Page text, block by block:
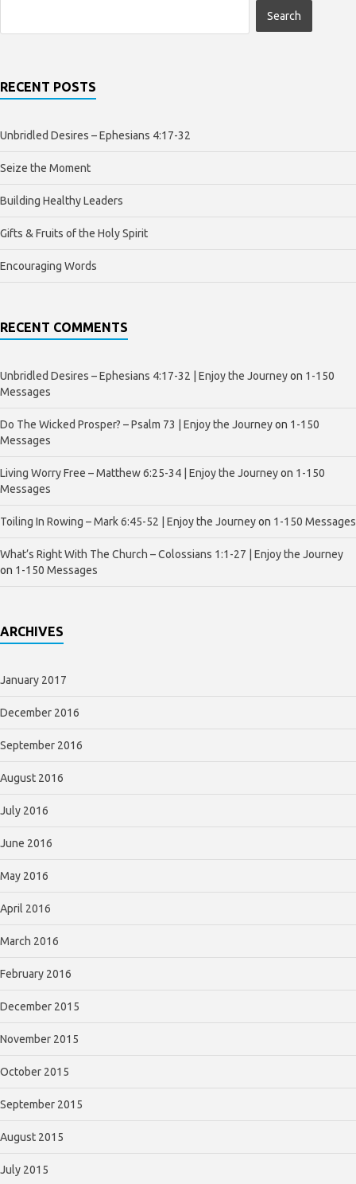
RECENT POSTS
Unbridled Desires – Ephesians 4:17-32
Seize the Moment
Building Healthy Leaders
Gifts & Fruits of the Holy Spirit
Encouraging Words
RECENT COMMENTS
Unbridled Desires – Ephesians 4:17-32 | Enjoy the Journeyon 1-150
Messages
Do The Wicked Prosper? – Psalm 73 | Enjoy the Journeyon 1-150
Messages
Living Worry Free – Matthew 6:25-34 | Enjoy the Journeyon 1-150
Messages
Toiling In Rowing – Mark 6:45-52 | Enjoy the Journeyon 1-150 Messages
What’s Right With The Church – Colossians 1:1-27 | Enjoy the Journey
on 1-150 Messages
ARCHIVES
January 2017
December 2016
September 2016
August 2016
July 2016
June 2016
May 2016
April 2016
March 2016
February 2016
December 2015
November 2015
October 2015
September 2015
August 2015
July 2015